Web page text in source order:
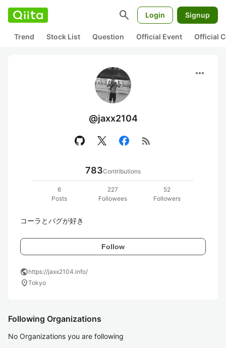
search Login Signup
Trend Stock List Question Official Event Official
more_horiz
@jaxx2104
rss_feed
783Contributions
6
Posts
227
Followees
52
Followers
コーラとバグが好き
Follow
publichttps://jaxx2104.info/
location_onTokyo
Following Organizations
No Organizations you are following